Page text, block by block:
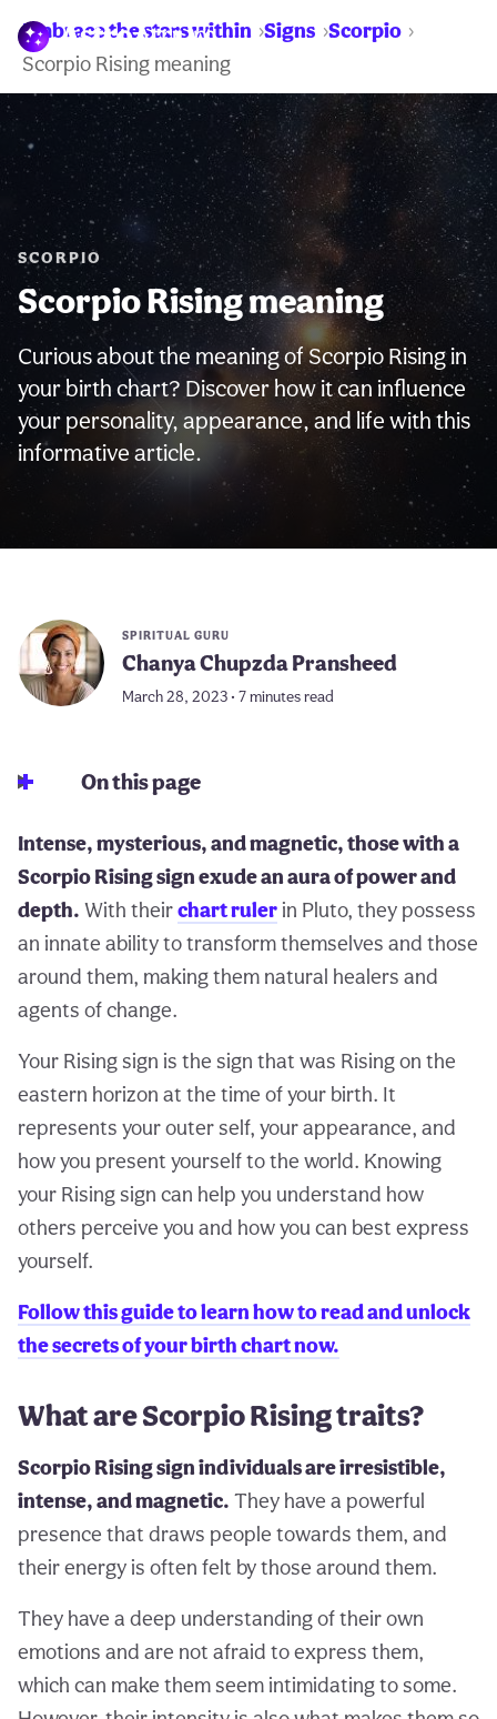
Embrace the stars within Signs Scorpio
Scorpio Rising meaning
SCORPIO
Scorpio Rising meaning
Curious about the meaning of Scorpio Rising in
your birth chart? Discover how it can influence
your personality, appearance, and life with this
informative article.
SPIRITUAL GURU
Chanya Chupzda Pransheed
March 28, 2023 • 7 minutes read
On this page
Intense, mysterious, and magnetic, those with a
Scorpio Rising sign exude an aura of power and
depth. With theirchart ruler in Pluto, they possess
an innate ability to transform themselves and those
around them, making them natural healers and
agents of change.
Your Rising sign is the sign that was Rising on the
eastern horizon at the time of your birth. It
represents your outer self, your appearance, and
how you present yourself to the world. Knowing
your Rising sign can help you understand how
others perceive you and how you can best express
yourself.
Follow this guide to learn how to read and unlock
the secrets of your birth chart now.
What are Scorpio Rising traits?
Scorpio Rising sign individuals are irresistible,
intense, and magnetic. They have a powerful
presence that draws people towards them, and
their energy is often felt by those around them.
They have a deep understanding of their own
emotions and are not afraid to express them,
which can make them seem intimidating to some.
WARNING: